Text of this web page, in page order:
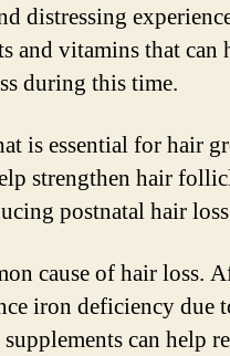
distressing
and vitamins that can
during this time.
is essential for hair
strengthen hair
postnatal hair
cause of hair loss.
iron deficiency due
can help